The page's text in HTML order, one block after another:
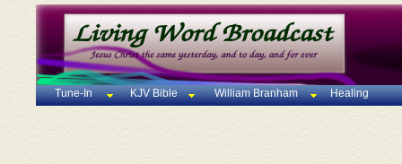
Tune-In KJV Bible William Branham Healing